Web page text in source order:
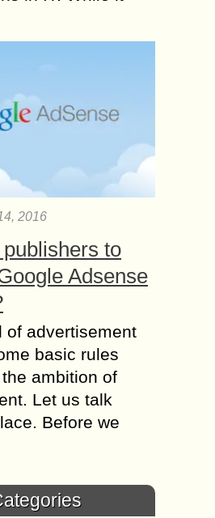
2016
to
Adsense
of advertisement
basic rules
ambition of
Let us talk
Before we